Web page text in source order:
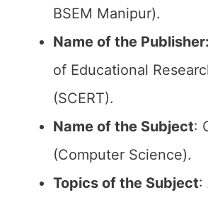
BSEM Manipur).
Name of the Publisher:
of Educational
(SCERT).
Name of the Subject:
(Computer Science).
Topics of the Subject: